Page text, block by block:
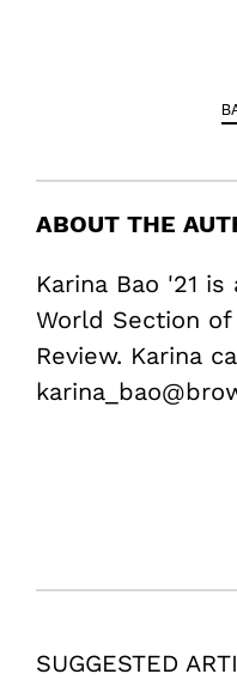
ABOUT THE
Karina Bao '21
World Section
Review. Karina
SUGGESTED